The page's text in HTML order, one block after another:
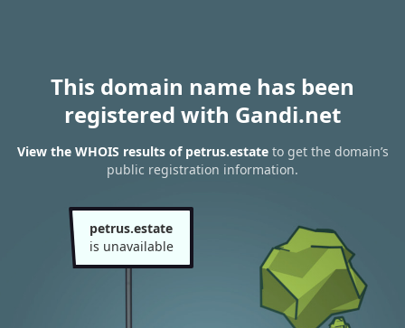
This domain name has been
registered with Gandi.net
View the WHOIS results of petrus.estateto get the domain’s
public registration information.
petrus.estate
is unavailable